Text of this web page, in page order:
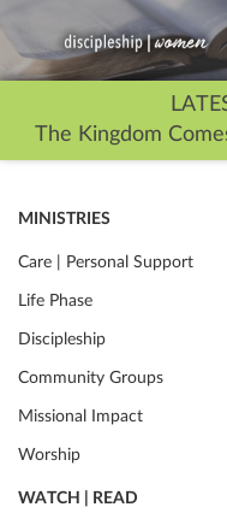
The Kingdom
MINISTRIES
Care | Personal Support
Life Phase
Discipleship
Community Groups
Missional Impact
Worship
WATCH | READ